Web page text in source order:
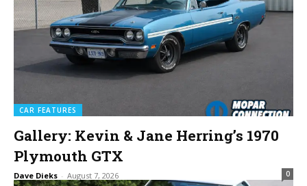
CAR FEATURES
Gallery: Kevin & Jane Herring’s 1970
Plymouth GTX
Dave Dieks - August 7, 2026 0